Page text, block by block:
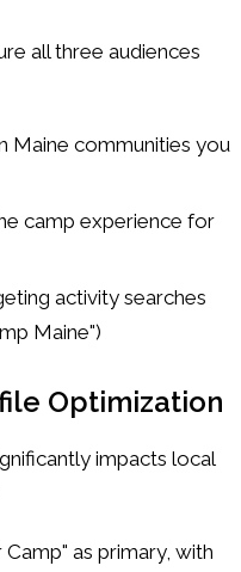
all three audiences
Maine communities you
camp experience for
activity searches
Maine")
Optimization
impacts local
Camp" as primary, with